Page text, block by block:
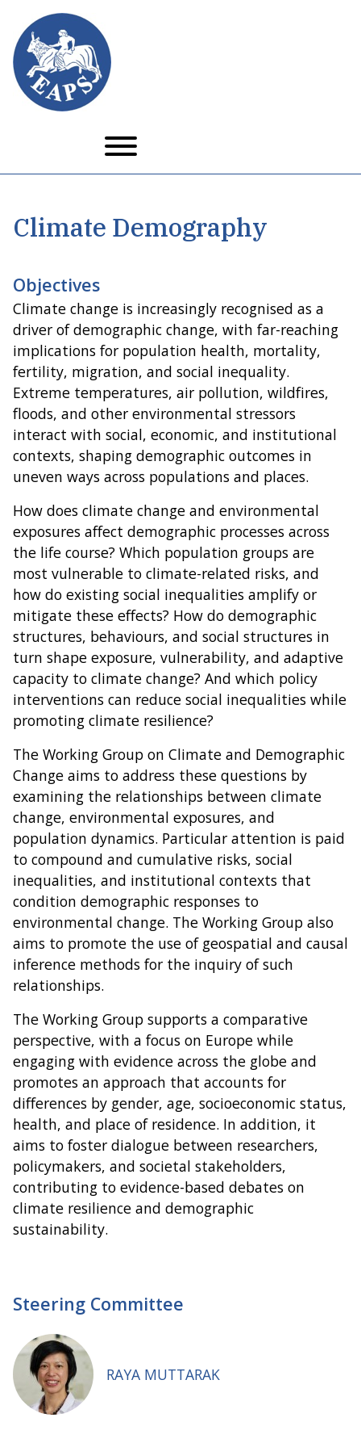
main
content
Climate Demography
Objectives
Climate change is increasingly recognised as a
driver of demographic change, with far-reaching
implications for population health, mortality,
fertility, migration, and social inequality.
Extreme temperatures, air pollution, wildfires,
floods, and other environmental stressors
interact with social, economic, and institutional
contexts, shaping demographic outcomes in
uneven ways across populations and places.
How does climate change and environmental
exposures affect demographic processes across
the life course? Which population groups are
most vulnerable to climate-related risks, and
how do existing social inequalities amplify or
mitigate these effects? How do demographic
structures, behaviours, and social structures in
turn shape exposure, vulnerability, and adaptive
capacity to climate change? And which policy
interventions can reduce social inequalities while
promoting climate resilience?
The Working Group on Climate and Demographic
Change aims to address these questions by
examining the relationships between climate
change, environmental exposures, and
population dynamics. Particular attention is paid
to compound and cumulative risks, social
inequalities, and institutional contexts that
condition demographic responses to
environmental change. The Working Group also
aims to promote the use of geospatial and causal
inference methods for the inquiry of such
relationships.
The Working Group supports a comparative
perspective, with a focus on Europe while
engaging with evidence across the globe and
promotes an approach that accounts for
differences by gender, age, socioeconomic status,
health, and place of residence. In addition, it
aims to foster dialogue between researchers,
policymakers, and societal stakeholders,
contributing to evidence-based debates on
climate resilience and demographic
sustainability.
Steering Committee
RAYA MUTTARAK